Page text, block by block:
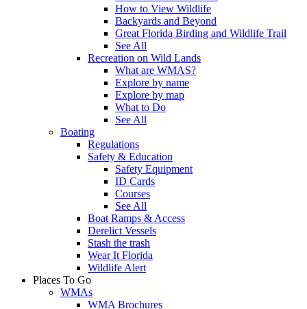
How to View Wildlife
Backyards and Beyond
Great Florida Birding and Wildlife Trail
See All
Recreation on Wild Lands
What are WMAS?
Explore by name
Explore by map
What to Do
See All
Boating
Regulations
Safety & Education
Safety Equipment
ID Cards
Courses
See All
Boat Ramps & Access
Derelict Vessels
Stash the trash
Wear It Florida
Wildlife Alert
Places To Go
WMAs
WMA Brochures